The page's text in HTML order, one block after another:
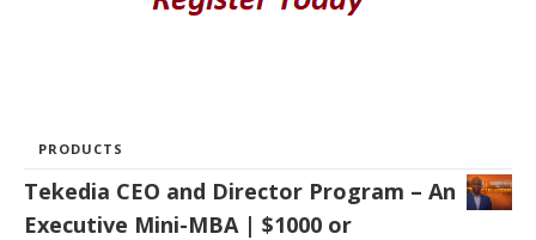
PRODUCTS
Tekedia CEO and Director Program – An
Executive Mini-MBA | $1000 or